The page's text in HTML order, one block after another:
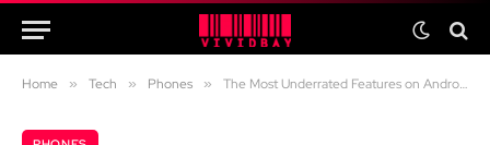
Home » Tech » Phones » The Most Underrated Features on Android Phones Unavailable on iOS